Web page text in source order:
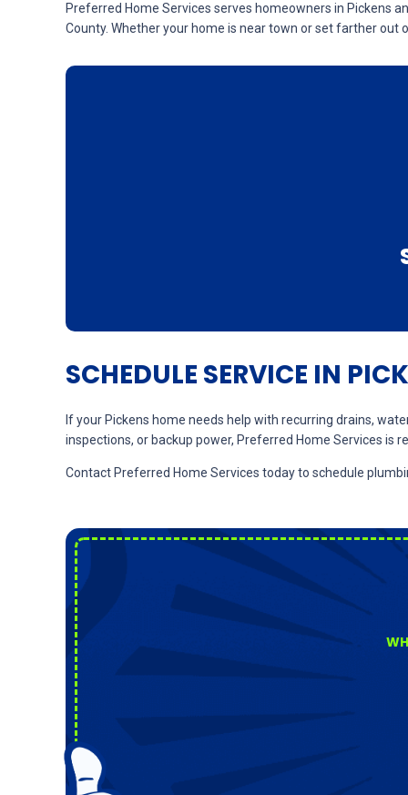
Preferred Home Services serves homeowners in Pickens
County. Whether your home is near town or set farther out
SCHEDULE SERVICE IN
If your Pickens home needs help with recurring drains,
inspections, or backup power, Preferred Home Services is
Contact Preferred Home Services today to schedule